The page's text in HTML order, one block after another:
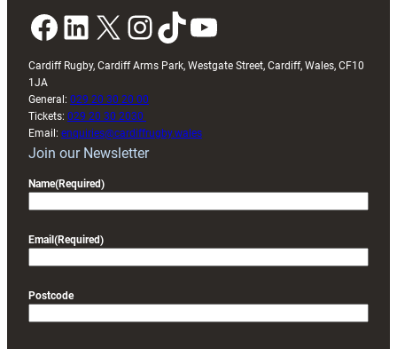
Facebook LinkedIn X InstagramTikTok YouTube
Cardiff Rugby, Cardiff Arms Park, Westgate Street, Cardiff, Wales, CF10
1JA
General: 029 20 30 20 00
Tickets: 029 20 30 2030
Email: enquiries@cardiffrugby.wales
Join our Newsletter
Name(Required)
Email (Required)
Postcode